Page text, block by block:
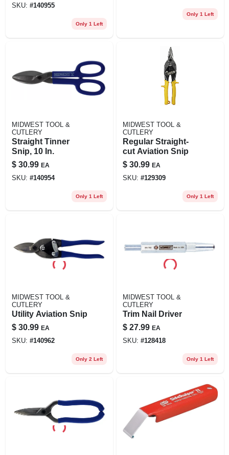
SKU: #140955
Only 1 Left
Only 1 Left
MIDWEST TOOL &
CUTLERY
Straight Tinner
Snip, 10 In.
$ 30.99 EA
SKU: #140954
Only 1 Left
MIDWEST TOOL &
CUTLERY
Regular Straight-
cut Aviation Snip
$ 30.99 EA
SKU: #129309
Only 1 Left
MIDWEST TOOL &
CUTLERY
Utility Aviation Snip
$ 30.99 EA
SKU: #140962
Only 2 Left
MIDWEST TOOL &
CUTLERY
Trim Nail Driver
$ 27.99 EA
SKU: #128418
Only 1 Left